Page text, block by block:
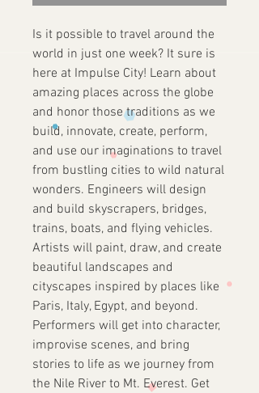
Is it possible to travel around the
world in just one week? It sure is
here at Impulse City! Learn about
amazing places across the globe
and honor those traditions as we
build, innovate, create, perform,
and use our imaginations to travel
from bustling cities to wild natural
wonders. Engineers will design
and build skyscrapers, bridges,
trains, boats, and flying vehicles.
Artists will paint, draw, and create
beautiful landscapes and
cityscapes inspired by places like
Paris, Italy, Egypt, and beyond.
Performers will get into character,
improvise scenes, and bring
stories to life as we journey from
the Nile River to Mt. Everest. Get